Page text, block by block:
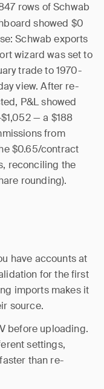
rows of Schwab
showed $0
Schwab exports
wizard was set to
trade to 1970-
view. After re-
P&L showed
— a $188
from
$0.65/contract
reconciling the
rounding).
have accounts at
for the first
imports makes it
source.
before uploading.
settings,
than re-